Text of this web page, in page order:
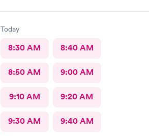
Today
8:30 AM 8:40 AM
8:50 AM 9:00 AM
9:10 AM 9:20 AM
9:30 AM 9:40 AM